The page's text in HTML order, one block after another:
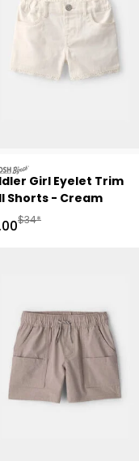
Girl Eyelet Trim
Shorts - Cream
Price
Manufactured
$34*